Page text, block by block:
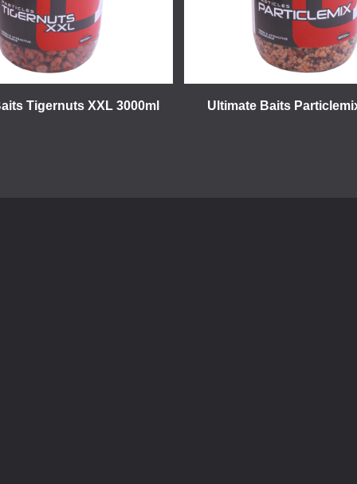
Tigernuts XXL 3000ml Ultimate Baits